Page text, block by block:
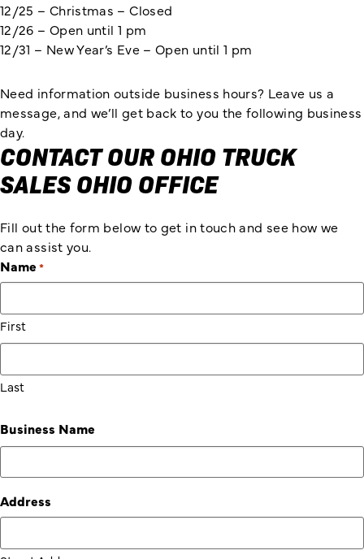
12/25 – Christmas – Closed
12/26 – Open until 1 pm
12/31 – New Year’s Eve – Open until 1 pm
Need information outside business hours? Leave us a
message, and we’ll get back to you the following business
day.
CONTACT OUR OHIO TRUCK
SALES OHIO OFFICE
Fill out the form below to get in touch and see how we
can assist you.
Name *
First
Last
Business Name
Address